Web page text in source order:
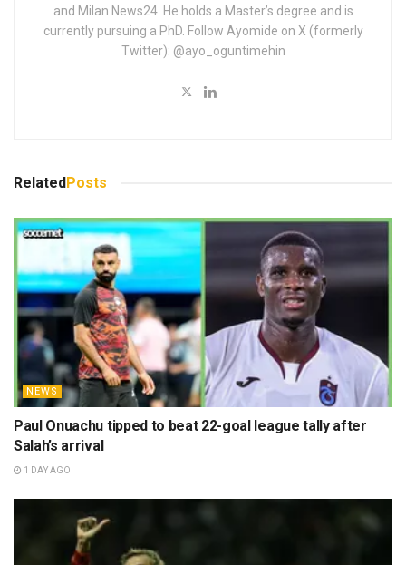
and Milan News24. He holds a Master’s degree and is
currently pursuing a PhD. Follow Ayomide on X (formerly
Twitter): @ayo_oguntimehin
RelatedPosts
NEWS
Paul Onuachu tipped to beat 22-goal league tally after
Salah’s arrival
1 DAY AGO